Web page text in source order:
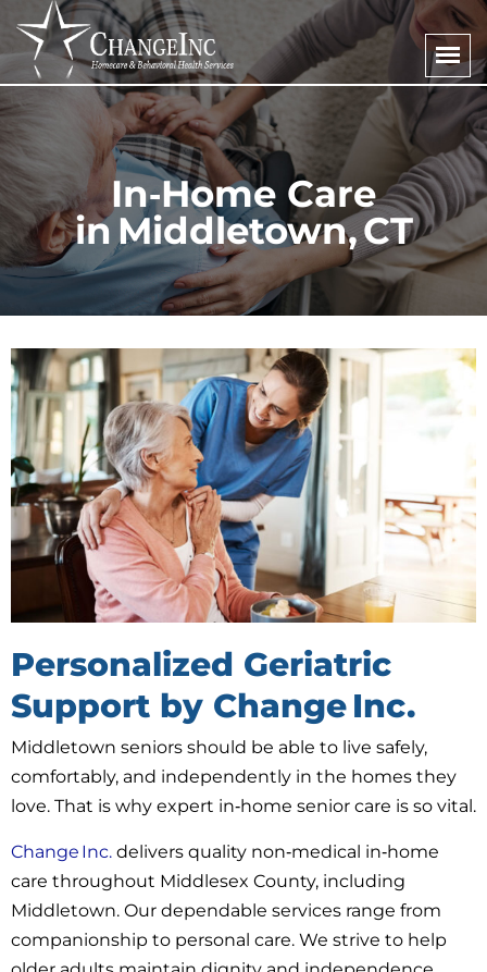
In‑Home Care
in Middletown, CT
Personalized Geriatric
Support by Change Inc.
Middletown seniors should be able to live safely,
comfortably, and independently in the homes they
love. That is why expert in‑home senior care is so vital.
Change Inc. delivers quality non‑medical in‑home
care throughout Middlesex County, including
Middletown. Our dependable services range from
companionship to personal care. We strive to help